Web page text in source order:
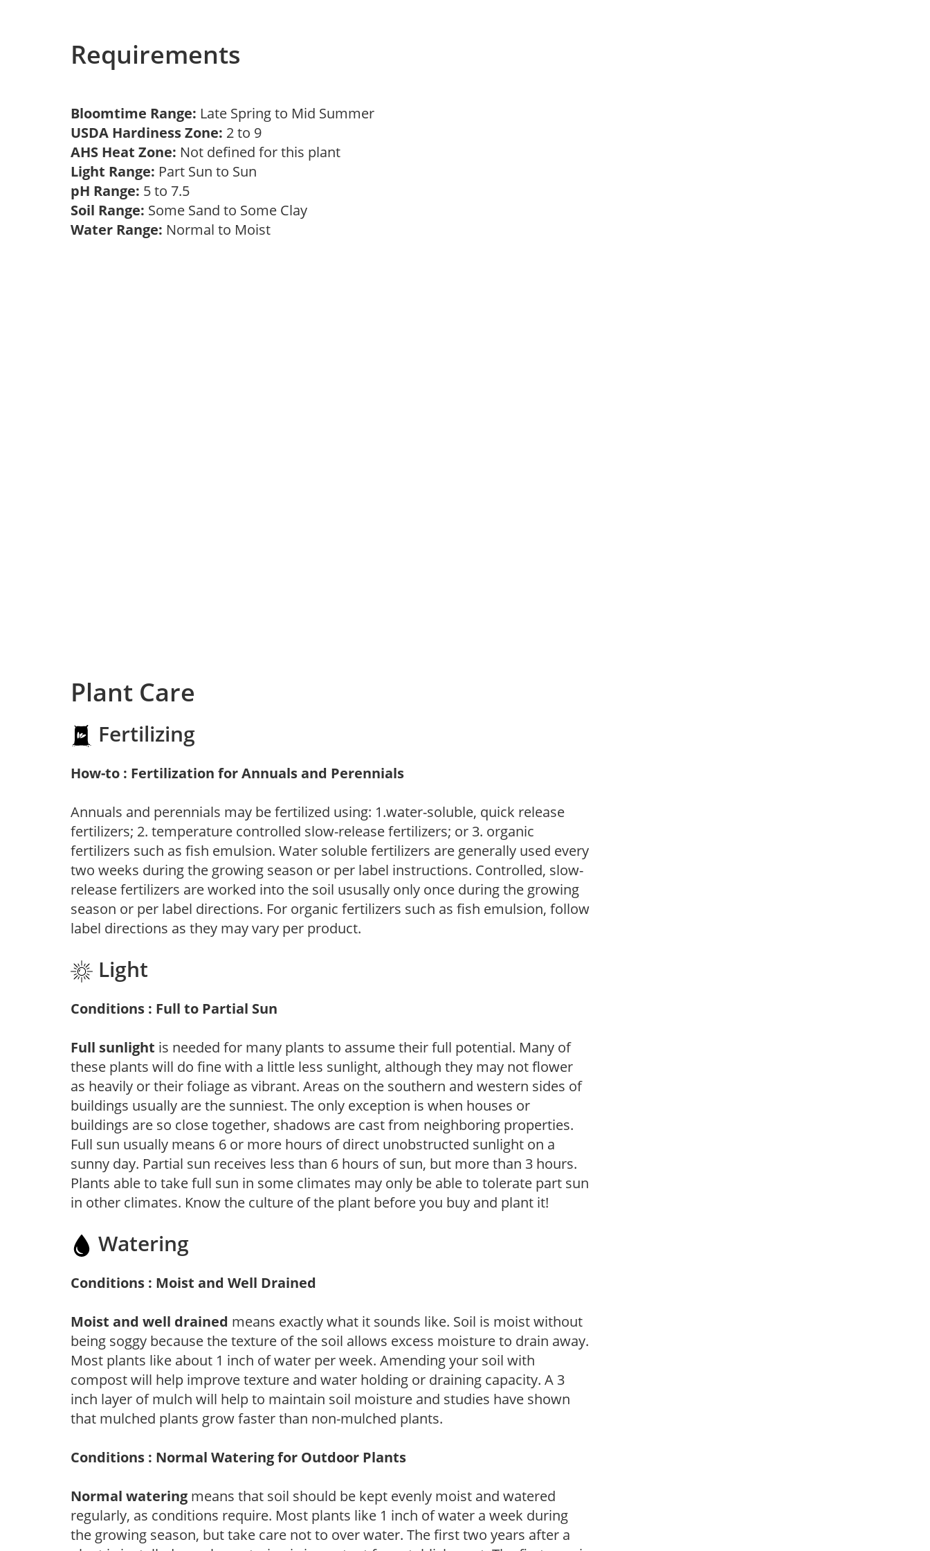
Requirements
Bloomtime Range: Late Spring to Mid Summer
USDA Hardiness Zone: 2 to 9
AHS Heat Zone: Not defined for this plant
Light Range: Part Sun to Sun
pH Range: 5 to 7.5
Soil Range: Some Sand to Some Clay
Water Range: Normal to Moist
Plant Care
Fertilizing
How-to : Fertilization for Annuals and Perennials
Annuals and perennials may be fertilized using: 1.water-soluble, quick release
fertilizers; 2. temperature controlled slow-release fertilizers; or 3. organic
fertilizers such as fish emulsion. Water soluble fertilizers are generally used every
two weeks during the growing season or per label instructions. Controlled, slow-
release fertilizers are worked into the soil ususally only once during the growing
season or per label directions. For organic fertilizers such as fish emulsion, follow
label directions as they may vary per product.
Light
Conditions : Full to Partial Sun
Full sunlight is needed for many plants to assume their full potential. Many of
these plants will do fine with a little less sunlight, although they may not flower
as heavily or their foliage as vibrant. Areas on the southern and western sides of
buildings usually are the sunniest. The only exception is when houses or
buildings are so close together, shadows are cast from neighboring properties.
Full sun usually means 6 or more hours of direct unobstructed sunlight on a
sunny day. Partial sun receives less than 6 hours of sun, but more than 3 hours.
Plants able to take full sun in some climates may only be able to tolerate part sun
in other climates. Know the culture of the plant before you buy and plant it!
Watering
Conditions : Moist and Well Drained
Moist and well drained means exactly what it sounds like. Soil is moist without
being soggy because the texture of the soil allows excess moisture to drain away.
Most plants like about 1 inch of water per week. Amending your soil with
compost will help improve texture and water holding or draining capacity. A 3
inch layer of mulch will help to maintain soil moisture and studies have shown
that mulched plants grow faster than non-mulched plants.
Conditions : Normal Watering for Outdoor Plants
Normal watering means that soil should be kept evenly moist and watered
regularly, as conditions require. Most plants like 1 inch of water a week during
the growing season, but take care not to over water. The first two years after a